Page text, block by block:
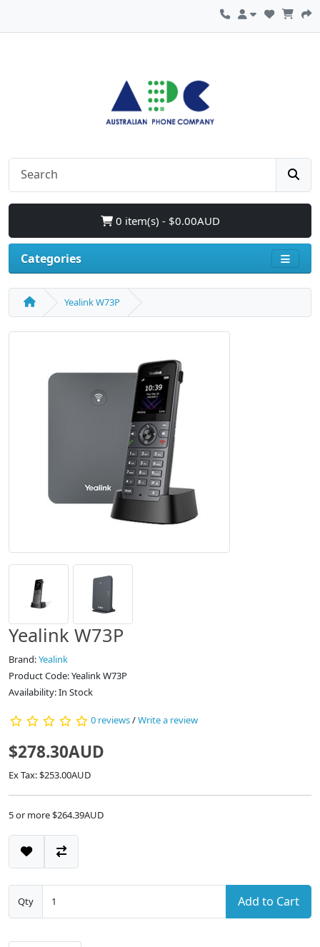
0 item(s) - $0.00AUD
Categories
Yealink W73P
Yealink W73P
Brand:Yealink
Product Code: Yealink W73P
Availability: In Stock
0 reviews/Write a review
$278.30AUD
Ex Tax: $253.00AUD
5 or more $264.39AUD
Qty Add to Cart